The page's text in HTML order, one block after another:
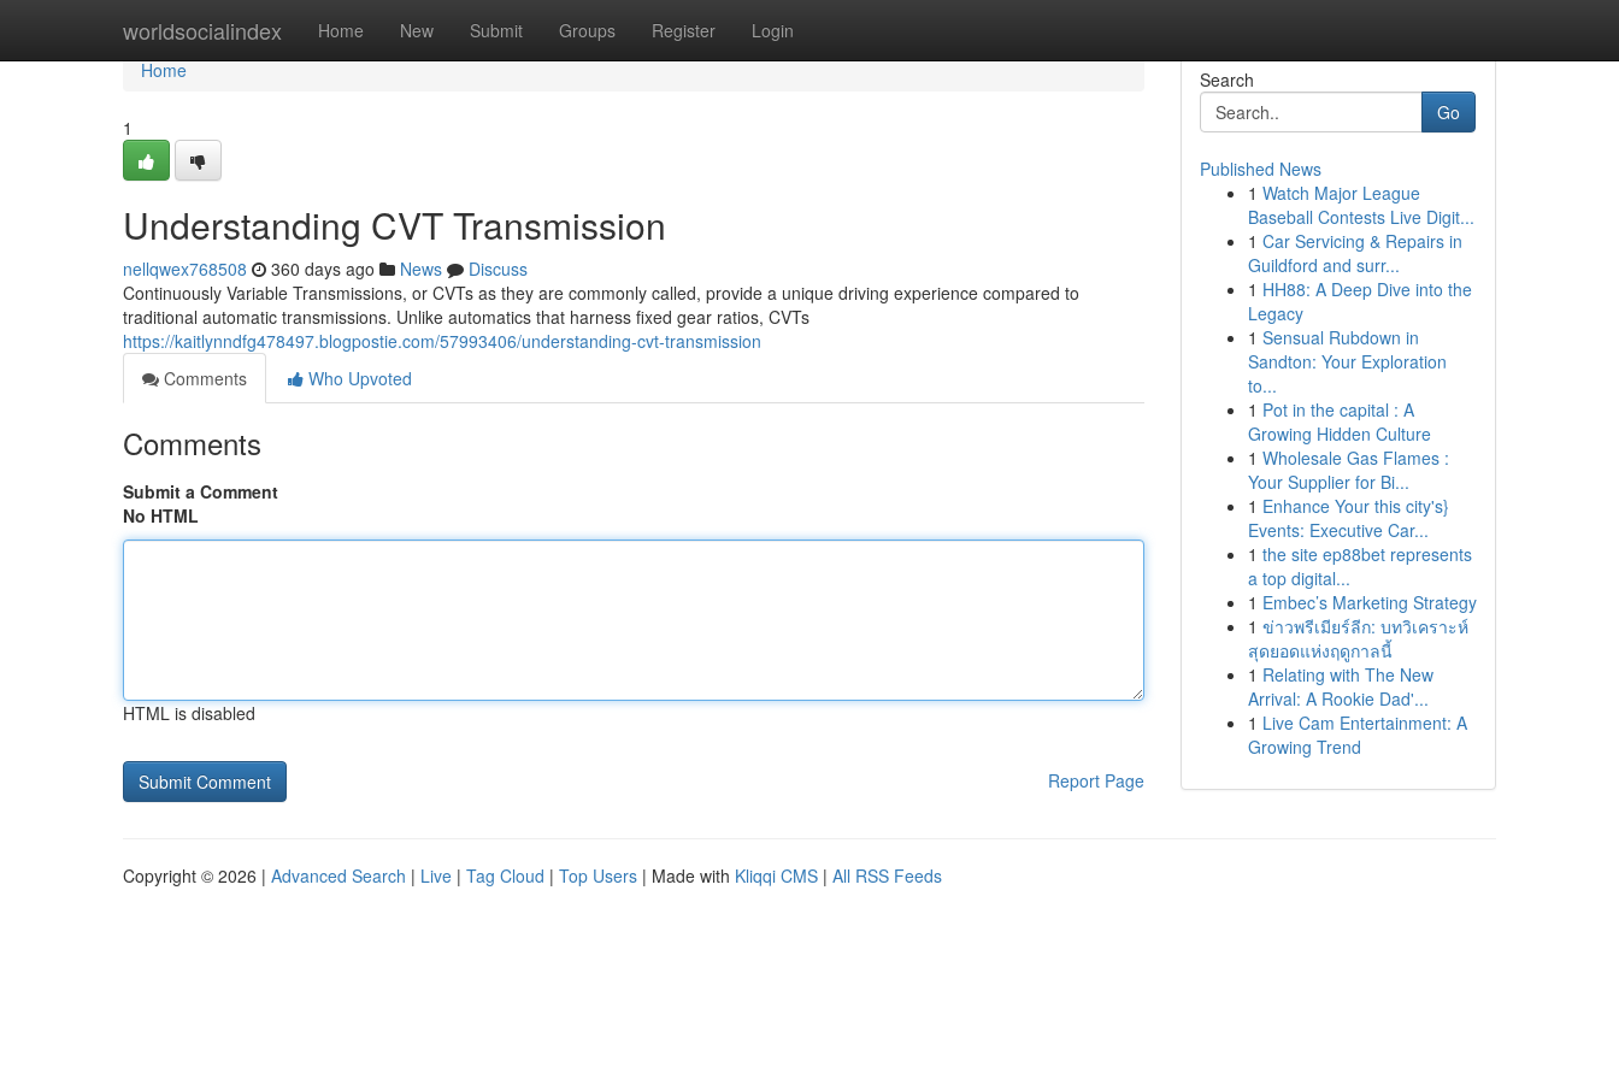
worldsocialindex Home New Submit Groups Register Login
Home
Home
1
Understanding CVT Transmission
nellqwex768508 360 days ago News
Discuss
Continuously Variable Transmissions, or CVTs as they are commonly called, provide a unique driving experience compared to
traditional automatic transmissions. Unlike automatics that harness fixed gear ratios, CVTs
https://kaitlynndfg478497.blogpostie.com/57993406/understanding-cvt-transmission
Comments
Who Upvoted
Comments
Submit a Comment
No HTML
HTML is disabled
Report Page
Search
Go
Published News
1 Watch Major League
Baseball Contests Live Digit...
1 Car Servicing & Repairs in
Guildford and surr...
1 HH88: A Deep Dive into the
Legacy
1 Sensual Rubdown in
Sandton: Your Exploration
to...
1 Pot in the capital : A
Growing Hidden Culture
1 Wholesale Gas Flames :
Your Supplier for Bi...
1 Enhance Your this city's}
Events: Executive Car...
1 the site ep88bet represents
a top digital...
1 Embec’s Marketing Strategy
1 ข่าวพรีเมียร์ลีก: บทวิเคราะห์
สุดยอดแห่งฤดูกาลนี้
1 Relating with The New
Arrival: A Rookie Dad'...
1 Live Cam Entertainment: A
Growing Trend
Copyright © 2026 | Advanced Search | Live | Tag Cloud | Top Users | Made with Kliqqi CMS | All RSS Feeds